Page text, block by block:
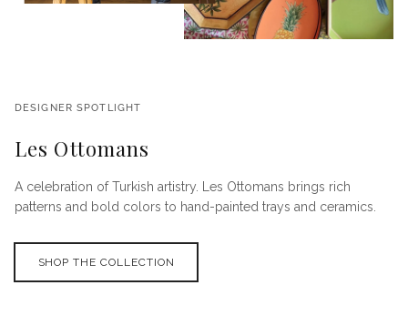
DESIGNER SPOTLIGHT
Les Ottomans
A celebration of Turkish artistry. Les Ottomans brings rich
patterns and bold colors to hand-painted trays and ceramics.
SHOP THE COLLECTION